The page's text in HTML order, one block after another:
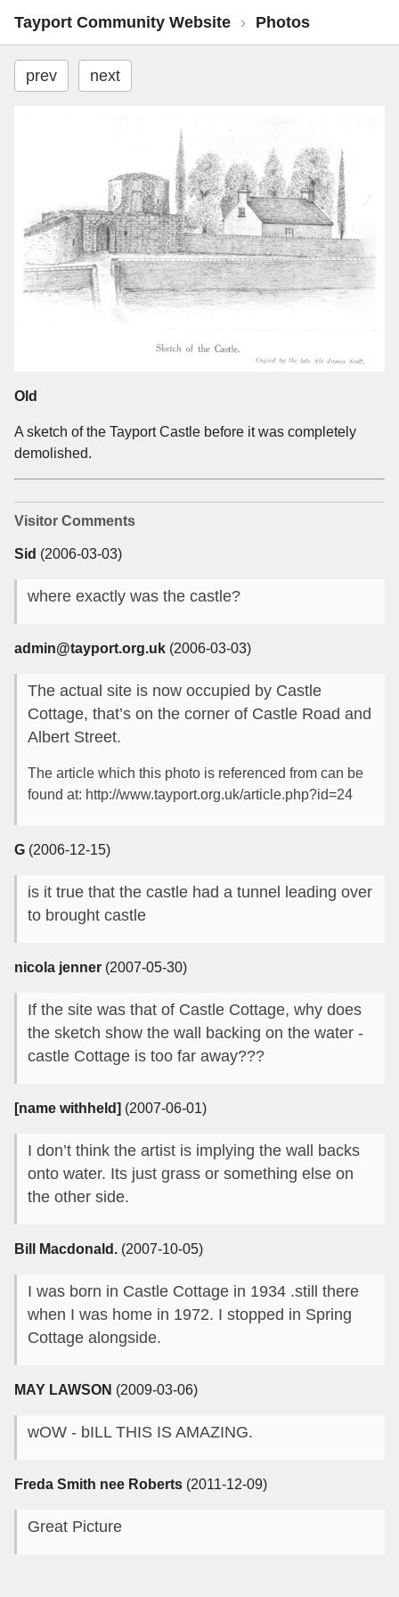
Tayport Community Website › Photos
prev next
Old
A sketch of the Tayport Castle before it was completely
demolished.
Visitor Comments
Sid (2006-03-03)
where exactly was the castle?
admin@tayport.org.uk (2006-03-03)
The actual site is now occupied by Castle
Cottage, that’s on the corner of Castle Road and
Albert Street.
The article which this photo is referenced from can be
found at: http://www.tayport.org.uk/article.php?id=24
G (2006-12-15)
is it true that the castle had a tunnel leading over
to brought castle
nicola jenner (2007-05-30)
If the site was that of Castle Cottage, why does
the sketch show the wall backing on the water -
castle Cottage is too far away???
[name withheld] (2007-06-01)
I don’t think the artist is implying the wall backs
onto water. Its just grass or something else on
the other side.
Bill Macdonald. (2007-10-05)
I was born in Castle Cottage in 1934 .still there
when I was home in 1972. I stopped in Spring
Cottage alongside.
MAY LAWSON (2009-03-06)
wOW - bILL THIS IS AMAZING.
Freda Smith nee Roberts (2011-12-09)
Great Picture